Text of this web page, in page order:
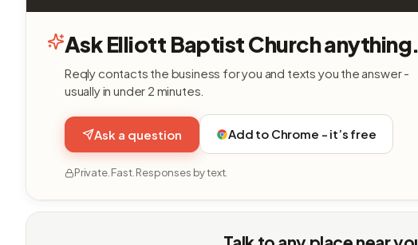
Ask Elliott Baptist Church anything.
Reqly contacts the business for you and texts you the answer -
usually in under 2 minutes.
Ask a question Add to Chrome - it’s free
Private. Fast. Responses by text.